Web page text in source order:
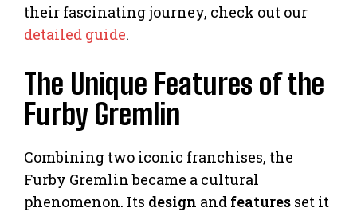
their fascinating journey, check out our
detailed guide.
The Unique Features of the
Furby Gremlin
Combining two iconic franchises, the
Furby Gremlin became a cultural
phenomenon. Its design and features set it